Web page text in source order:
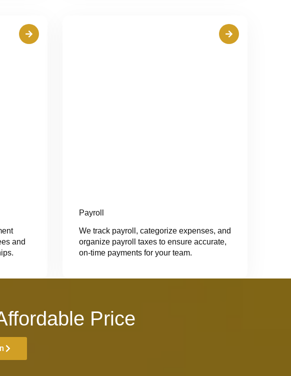
and
Payroll
We track payroll, categorize expenses, and
organize payroll taxes to ensure accurate,
on-time payments for your team.
Price